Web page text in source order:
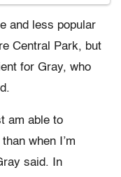
and less popular
Central Park, but
for Gray, who
am able to
when I’m
said. In